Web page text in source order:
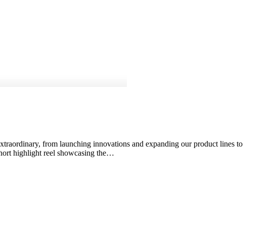
from launching innovations and expanding our product lines to
highlight reel showcasing the…